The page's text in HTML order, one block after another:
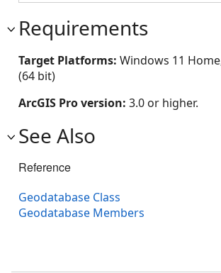
Requirements
Target Platforms: Windows 11
(64 bit)
ArcGIS Pro version: 3.0 or higher.
See Also
Reference
Geodatabase Class
Geodatabase Members